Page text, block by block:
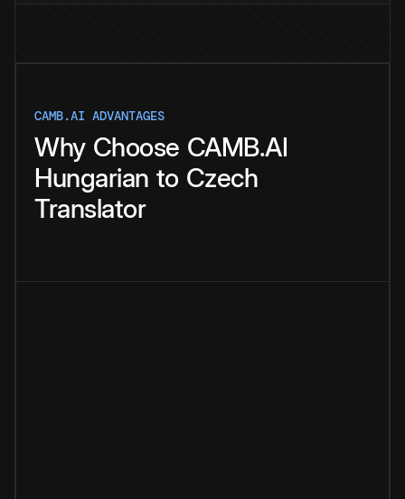
CAMB.AI ADVANTAGES
Why Choose CAMB.AI
Hungarian to Czech
Translator